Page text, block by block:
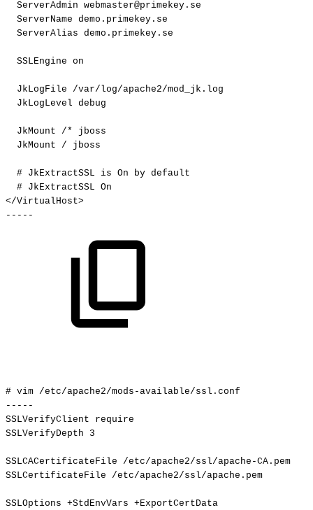
ServerAdmin webmaster@primekey.se
ServerName demo.primekey.se
ServerAlias demo.primekey.se
SSLEngine on
JkLogFile
/var/log/apache2/mod_jk.log
JkLogLevel debug
JkMount /*
jboss
JkMount
/ jboss
# JkExtractSSL is On by default
# JkExtractSSL On
</VirtualHost>
-----
# vim /etc/apache2/mods-available/ssl.conf
-----
SSLVerifyClient
require
SSLVerifyDepth
3
SSLCACertificateFile
/etc/apache2/ssl/apache-CA.pem
SSLCertificateFile
/etc/apache2/ssl/apache.pem
SSLOptions +StdEnvVars +ExportCertData